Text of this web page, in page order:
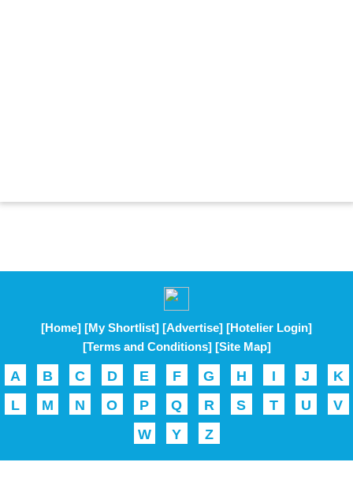
[Home] [My Shortlist] [Advertise] [Hotelier Login]
[Terms and Conditions] [Site Map]
A B C D E F G H I J
K
L
M N O P Q R S T U
V
W
Y Z